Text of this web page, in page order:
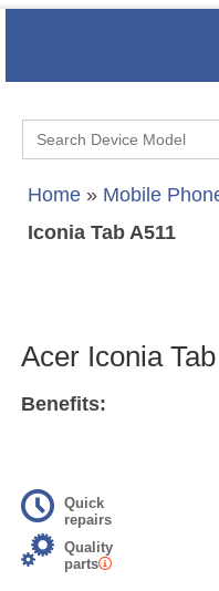
Search
for:
Home » Mobile
Iconia Tab A511
Acer Iconia
Benefits:
Quick
repairs
Quality
parts